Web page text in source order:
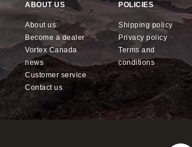
ABOUT US
about us
become a dealer
Vortex Canada
news
customer service
contact us
POLICIES
shipping policy
privacy policy
terms and
conditions